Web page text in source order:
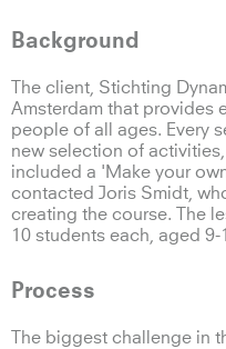
Background
The client, Stichting
Amsterdam that provides
people of all ages. Every
new selection of
included a 'Make your
contacted Joris Smidt,
creating the course. The
10 students each, aged 9-
Process
The biggest challenge in